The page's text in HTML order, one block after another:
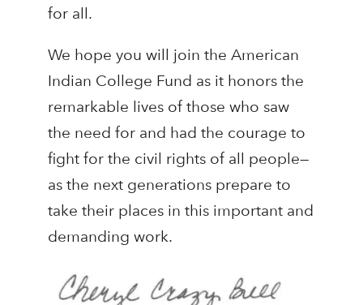
for all.
We hope you will join the American
Indian College Fund as it honors the
remarkable lives of those who saw
the need for and had the courage to
fight for the civil rights of all people—
as the next generations prepare to
take their places in this important and
demanding work.